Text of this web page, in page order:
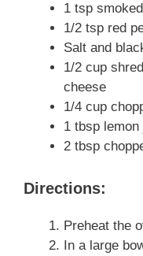
1 tsp
1/2 tsp red
Salt and
1/2 cup
cheese
1/4 cup
1 tbsp lemon
2 tbsp
Directions:
Preheat the
In a large